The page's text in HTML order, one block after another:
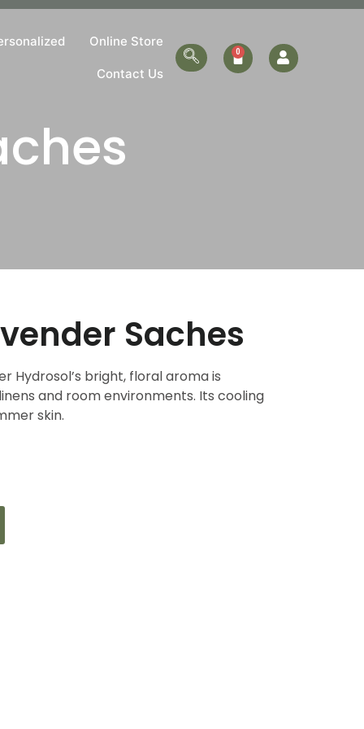
Online Store
Contact Us
Saches
Hydrosol’s bright, floral aroma is
and room environments. Its cooling
skin.